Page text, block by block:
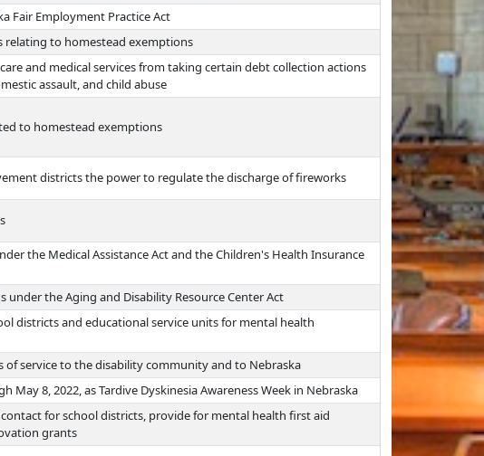
Fair Employment Practice Act
to homestead exemptions
and medical services from taking certain debt collection actions
assault, and child abuse
to homestead exemptions
districts the power to regulate the discharge of fireworks
the Medical Assistance Act and the Children's Health Insurance
the Aging and Disability Resource Center Act
districts and educational service units for mental health
of service to the disability community and to Nebraska
May 8, 2022, as Tardive Dyskinesia Awareness Week in Nebraska
for school districts, provide for mental health first aid
grants